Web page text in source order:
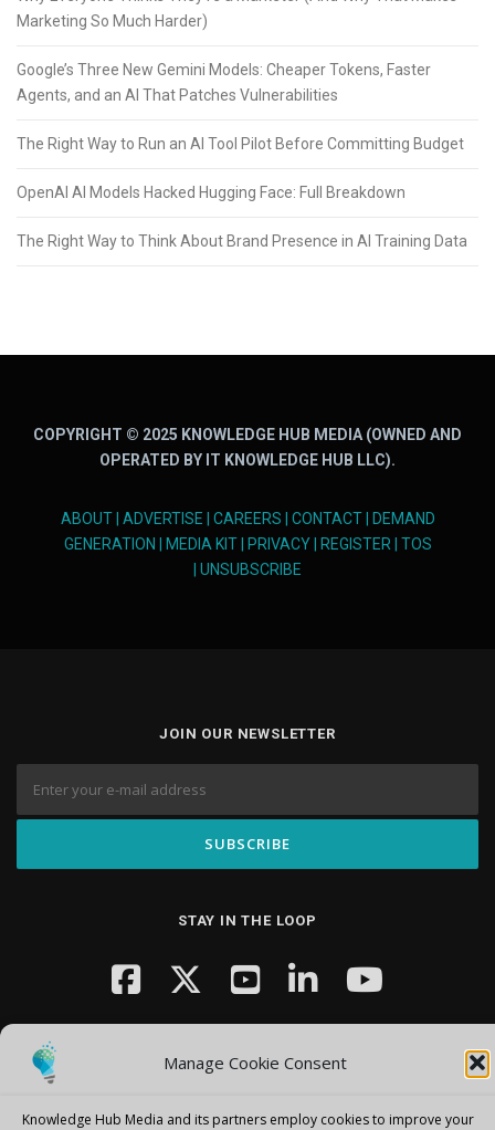
Manage Cookie Consent
Knowledge Hub Media and its partners employ cookies to improve your
Marketing So Much Harder)
Google’s Three New Gemini Models: Cheaper Tokens, Faster
Agents, and an AI That Patches Vulnerabilities
The Right Way to Run an AI Tool Pilot Before Committing Budget
OpenAI AI Models Hacked Hugging Face: Full Breakdown
The Right Way to Think About Brand Presence in AI Training Data
COPYRIGHT © 2025 KNOWLEDGE HUB MEDIA (OWNED AND
OPERATED BY IT KNOWLEDGE HUB LLC).
ABOUT| ADVERTISE CAREERS CONTACT|
DEMAND
GENERATION
MEDIA KIT| PRIVACY| REGISTER
TOS
UNSUBSCRIBE
JOIN OUR NEWSLETTER
STAY IN THE LOOP